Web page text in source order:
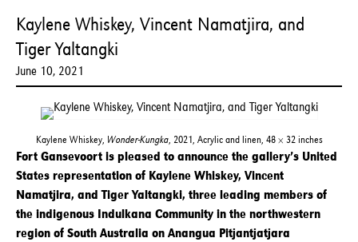
Kaylene Whiskey, Vincent Namatjira, and
Tiger Yaltangki
June 10, 2021
Kaylene Whiskey, Wonder-Kungka, 2021, Acrylic and linen, 48 × 32 inches
Fort Gansevoort is pleased to announce the gallery’s United
States representation of Kaylene Whiskey, Vincent
Namatjira, and Tiger Yaltangki, three leading members of
the indigenous Indulkana Community in the northwestern
region of South Australia on Anangua Pitjantjatjara